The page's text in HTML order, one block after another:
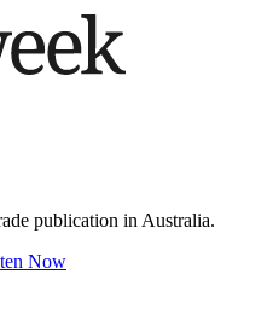
publication in Australia.
Now